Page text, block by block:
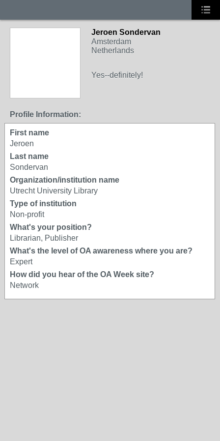
Jeroen Sondervan
Amsterdam
Netherlands
Yes--definitely!
Profile Information:
First name
Jeroen
Last name
Sondervan
Organization/institution name
Utrecht University Library
Type of institution
Non-profit
What's your position?
Librarian, Publisher
What's the level of OA awareness where you are?
Expert
How did you hear of the OA Week site?
Network